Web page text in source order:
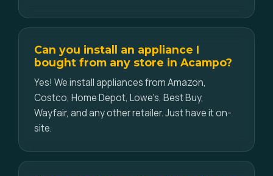
Can you install an appliance I
bought from any store in Acampo?
Yes! We install appliances from Amazon,
Costco, Home Depot, Lowe's, Best Buy,
Wayfair, and any other retailer. Just have it on-
site.